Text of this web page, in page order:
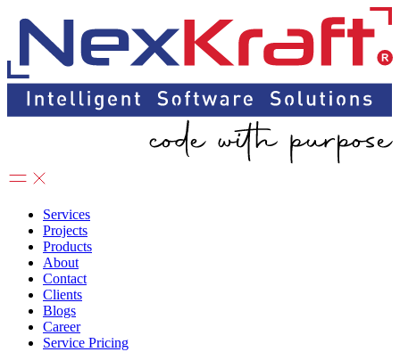
Services
Projects
Products
About
Contact
Clients
Blogs
Career
Service Pricing